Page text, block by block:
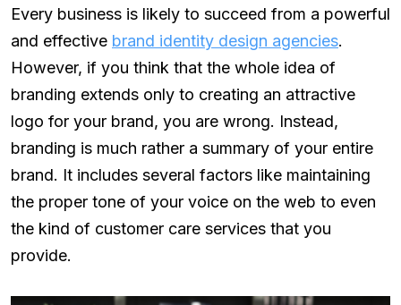
Every business is likely to succeed from a powerful
and effective brand identity design agencies.
However, if you think that the whole idea of
branding extends only to creating an attractive
logo for your brand, you are wrong. Instead,
branding is much rather a summary of your entire
brand. It includes several factors like maintaining
the proper tone of your voice on the web to even
the kind of customer care services that you
provide.